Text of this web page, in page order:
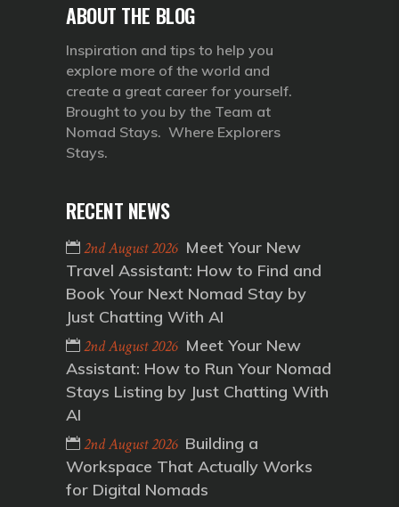
ABOUT THE BLOG
Inspiration and tips to help you
explore more of the world and
create a great career for yourself.
Brought to you by the Team at
Nomad Stays. Where Explorers
Stays.
RECENT NEWS
2nd August 2026 Meet Your New
Travel Assistant: How to Find and
Book Your Next Nomad Stay by
Just Chatting With AI
2nd August 2026 Meet Your New
Assistant: How to Run Your Nomad
Stays Listing by Just Chatting With
AI
2nd August 2026 Building a
Workspace That Actually Works
for Digital Nomads